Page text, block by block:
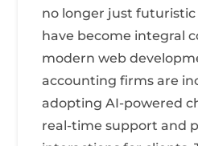
no longer just
have become integral
modern web
accounting firms are
adopting AI-powered
real-time support and